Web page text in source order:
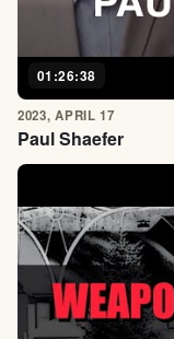
01:26:38
2023, APRIL 17
Paul Shaefer